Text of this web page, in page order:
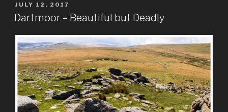
POSTED
ON
JULY 12, 2017
Dartmoor – Beautiful but Deadly